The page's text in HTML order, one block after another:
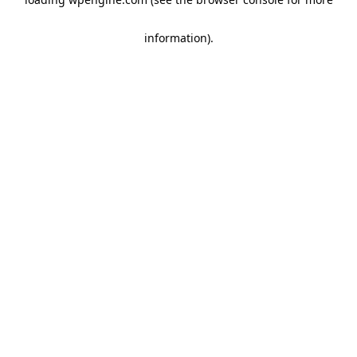
information).